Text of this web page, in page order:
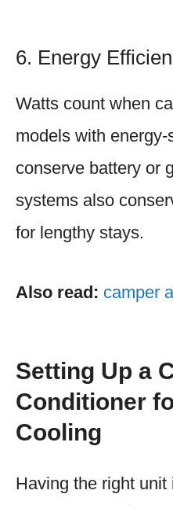
6. Energy
Watts count when
models with
conserve battery or
systems also
for lengthy stays.
Also read: camper
Setting Up a
Conditioner
Cooling
Having the right